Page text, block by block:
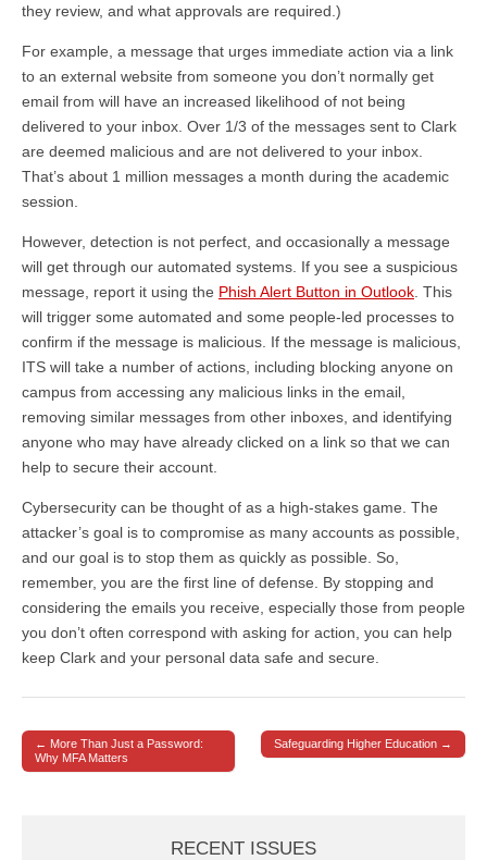
they review, and what approvals are required.)
For example, a message that urges immediate action via a link
to an external website from someone you don’t normally get
email from will have an increased likelihood of not being
delivered to your inbox. Over 1/3 of the messages sent to Clark
are deemed malicious and are not delivered to your inbox.
That’s about 1 million messages a month during the academic
session.
However, detection is not perfect, and occasionally a message
will get through our automated systems. If you see a suspicious
message, report it using the Phish Alert Button in Outlook . This
will trigger some automated and some people-led processes to
confirm if the message is malicious. If the message is malicious,
ITS will take a number of actions, including blocking anyone on
campus from accessing any malicious links in the email,
removing similar messages from other inboxes, and identifying
anyone who may have already clicked on a link so that we can
help to secure their account.
Cybersecurity can be thought of as a high-stakes game. The
attacker’s goal is to compromise as many accounts as possible,
and our goal is to stop them as quickly as possible. So,
remember, you are the first line of defense. By stopping and
considering the emails you receive, especially those from people
you don’t often correspond with asking for action, you can help
keep Clark and your personal data safe and secure.
Post navigation
← More Than Just a Password:
Why MFA Matters
Safeguarding Higher Education →
RECENT ISSUES